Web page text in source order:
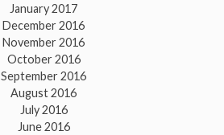
January 2017
December 2016
November 2016
October 2016
September 2016
August 2016
July 2016
June 2016